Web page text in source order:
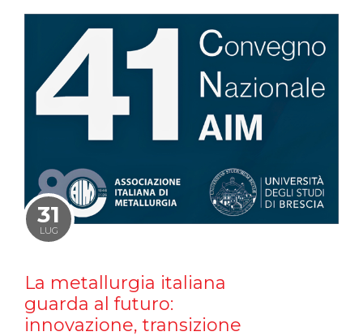
31
LUG
La metallurgia italiana
guarda al futuro:
innovazione, transizione